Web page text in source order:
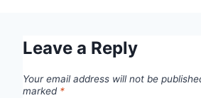
Leave a Reply
Your email address will not be
marked *